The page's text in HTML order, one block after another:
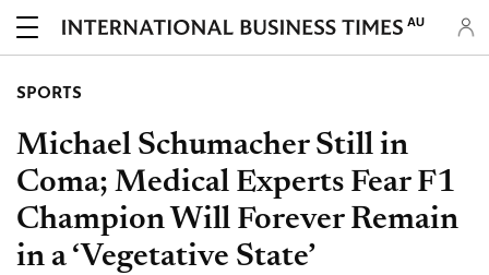
AU
SPORTS
Michael Schumacher Still in
Coma; Medical Experts Fear F1
Champion Will Forever Remain
in a ‘Vegetative State’